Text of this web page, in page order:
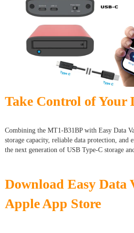
Take Control of Your
Combining the MT1-B31BP with Easy Data
storage capacity, reliable data protection, and
the next generation of USB Type-C storage
Download Easy Data
Apple App Store